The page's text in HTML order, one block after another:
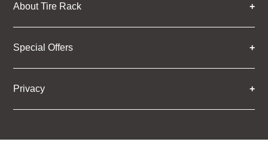
About Tire Rack
Special Offers
Privacy